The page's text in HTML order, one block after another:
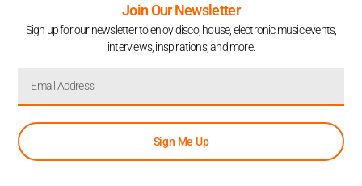
Join Our Newsletter
Sign up for our newsletter to enjoy disco, house, electronic music events,
interviews, inspirations, and more.
Sign Me Up